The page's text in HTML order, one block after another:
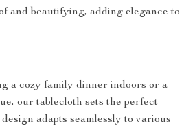
and beautifying, adding elegance to
a cozy family dinner indoors or a
our tablecloth sets the perfect
adapts seamlessly to various